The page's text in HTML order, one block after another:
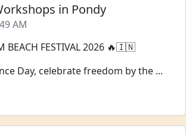
in Pondy
AM
BEACH FESTIVAL 2026 🔥🇮🇳
Day, celebrate freedom by the ...